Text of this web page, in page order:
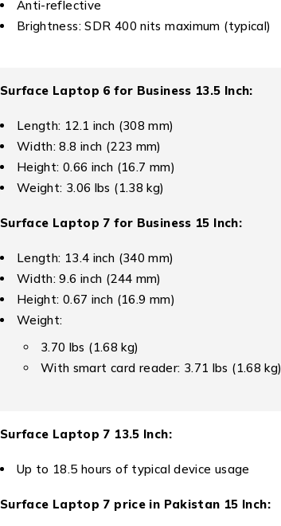
Anti-reflective
Brightness: SDR 400 nits maximum (typical)
Surface Laptop 6 for Business 13.5 Inch:
Length: 12.1 inch (308 mm)
Width: 8.8 inch (223 mm)
Height: 0.66 inch (16.7 mm)
Weight: 3.06 lbs (1.38 kg)
Surface Laptop 7 for Business 15 Inch:
Length: 13.4 inch (340 mm)
Width: 9.6 inch (244 mm)
Height: 0.67 inch (16.9 mm)
Weight:
3.70 lbs (1.68 kg)
With smart card reader: 3.71 lbs (1.68 kg)
Surface Laptop 7 13.5 Inch:
Up to 18.5 hours of typical device usage
Surface Laptop 7 price in Pakistan 15 Inch: